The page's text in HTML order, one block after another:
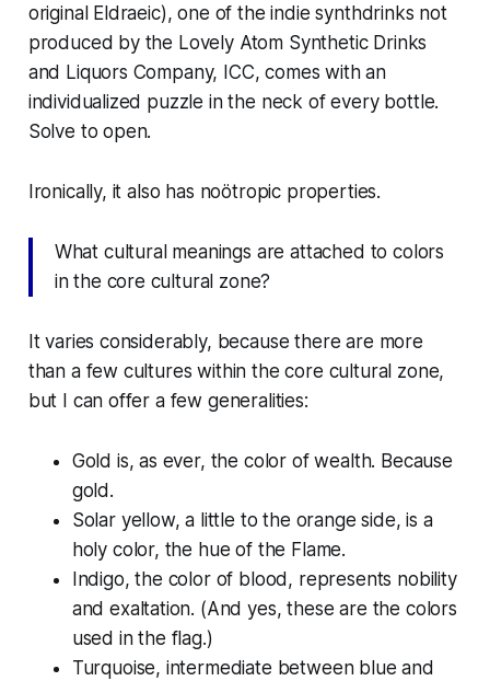
original Eldraeic), one of the indie synthdrinks not
produced by the Lovely Atom Synthetic Drinks
and Liquors Company, ICC, comes with an
individualized puzzle in the neck of every bottle.
Solve to open.
Ironically, it also has noötropic properties.
What cultural meanings are attached to colors
in the core cultural zone?
It varies considerably, because there are more
than a few cultures within the core cultural zone,
but I can offer a few generalities:
Gold is, as ever, the color of wealth. Because
gold.
Solar yellow, a little to the orange side, is a
holy color, the hue of the Flame.
Indigo, the color of blood, represents nobility
and exaltation. (And yes, these are the colors
used in the flag.)
Turquoise, intermediate between blue and